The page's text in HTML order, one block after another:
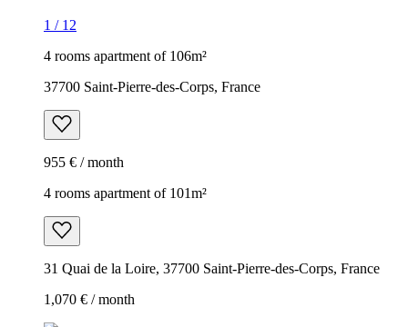
1 / 12
4 rooms apartment of 106m²
37700 Saint-Pierre-des-Corps, France
955 € / month
4 rooms apartment of 101m²
31 Quai de la Loire, 37700 Saint-Pierre-des-Corps, France
1,070 € / month